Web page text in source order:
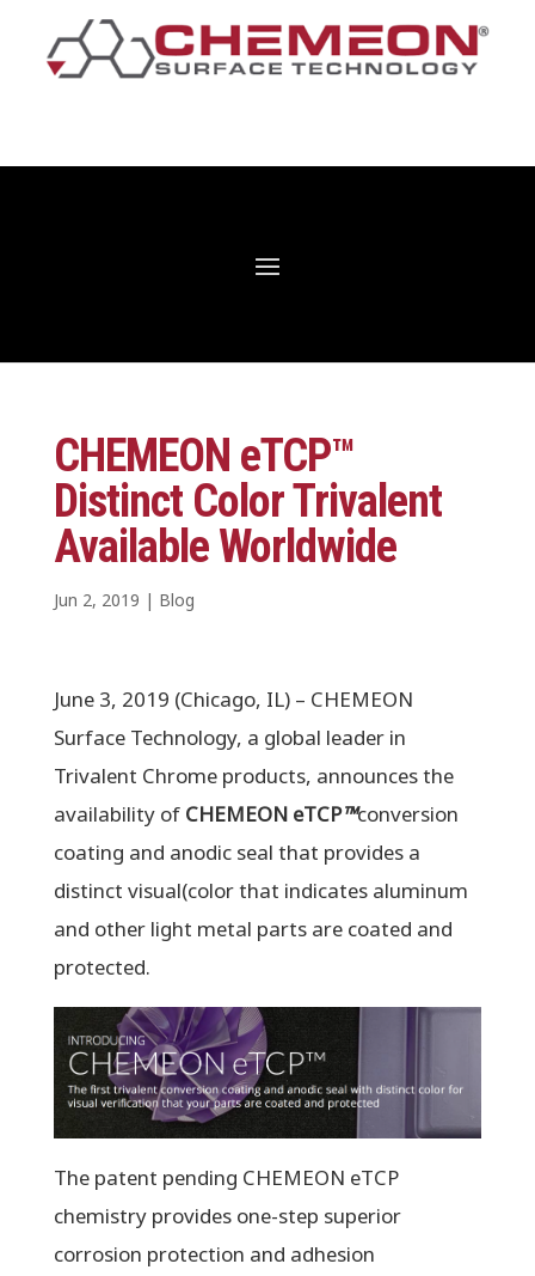
CHEMEON eTCP™
Distinct Color Trivalent
Available Worldwide
Jun 2, 2019 | Blog
June 3, 2019 (Chicago, IL) – CHEMEON
Surface Technology, a global leader in
Trivalent Chrome products, announces the
availability of CHEMEON eTCP™conversion
coating and anodic seal that provides a
distinct visual(color that indicates aluminum
and other light metal parts are coated and
protected.
The patent pending CHEMEON eTCP
chemistry provides one-step superior
corrosion protection and adhesion